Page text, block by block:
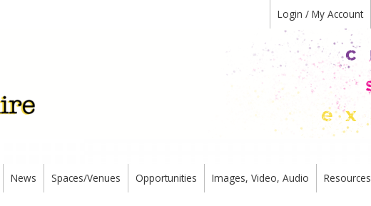
Login / My Account
News Spaces/Venues Opportunities Images, Video, Audio Resources